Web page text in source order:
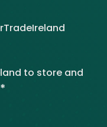
to store and
*